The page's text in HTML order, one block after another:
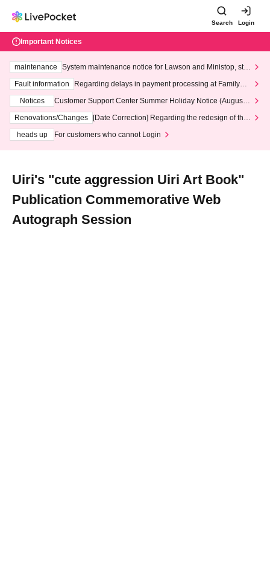
Search Login
Important Notices
maintenance
System maintenance notice for Lawson and Ministop, star
ting at 3:00 AM on Wednesday (Wed)
Fault information
Regarding delays in payment processing at FamilyMa
Notices
Customer Support Center Summer Holiday Notice (August 1
3th - August 14th, 2026)
Renovations/Changes
[Date Correction] Regarding the redesign of the
heads up
For customers who cannot Login
Uiri's "cute aggression Uiri Art Book"
Publication Commemorative Web
Autograph Session